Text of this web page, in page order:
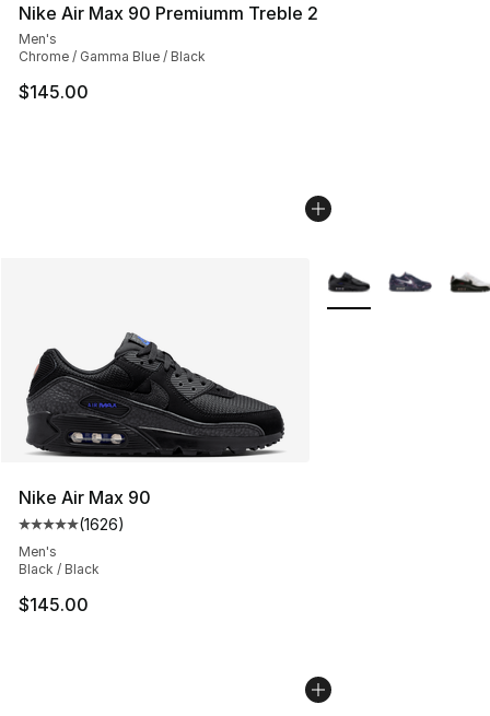
Nike Air Max 90 Premiumm Treble 2
Men's
Chrome / Gamma Blue / Black
$145.00
Nike Air Max 90
Average customer rating - [5 out of 5 stars], 1626
(1626)
Men's
Black / Black
$145.00
More Colors